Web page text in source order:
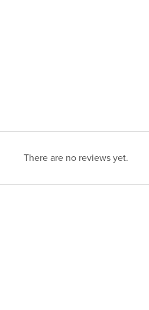
There are no reviews yet.